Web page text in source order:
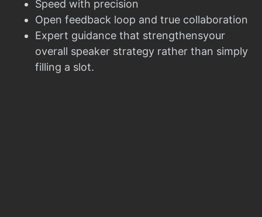
Speed with precision
Open feedback loop and true collaboration
Expert guidance that strengthensyour
overall speaker strategy rather than simply
filling a slot.